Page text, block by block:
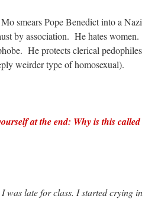
smears Pope Benedict into a Nazi
by association. He hates women.
He protects clerical pedophiles
weirder type of homosexual).
at the end: Why is this called
was late for class. I started crying in